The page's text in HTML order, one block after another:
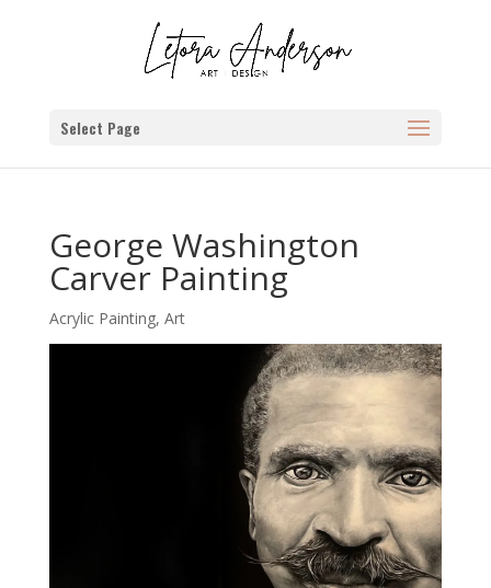
Select Page
George Washington
Carver Painting
Acrylic Painting, Art